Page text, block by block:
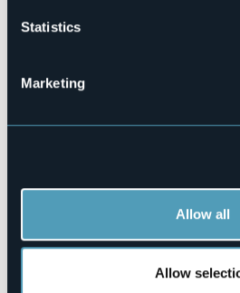
Statistics
Marketing
Allow all
Allow
Open the map